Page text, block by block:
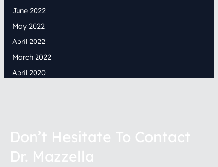
June 2022
May 2022
April 2022
March 2022
April 2020
Don’t Hesitate To Contact
Dr. Mazzella